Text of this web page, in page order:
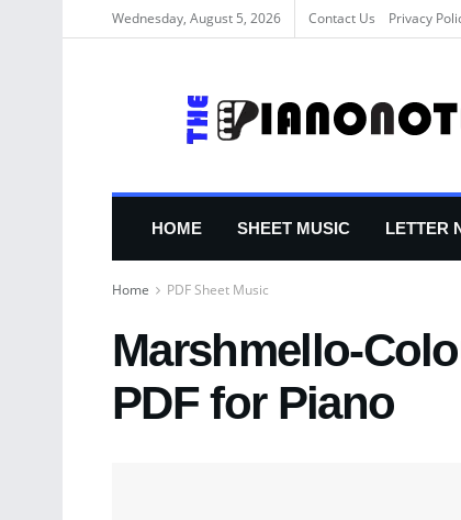
Wednesday, August 5, 2026 Contact Us Privacy
HOME SHEET MUSIC LETTER
Home PDF Sheet Music
Marshmello-
PDF for Piano